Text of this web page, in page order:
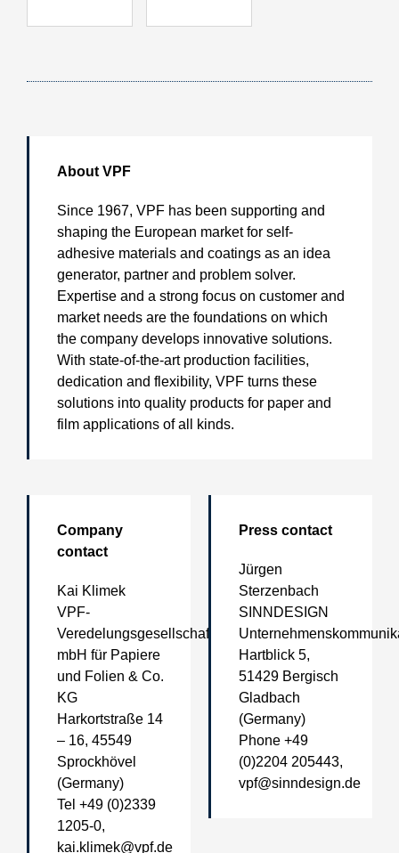
About VPF
Since 1967, VPF has been supporting and
shaping the European market for self-
adhesive materials and coatings as an idea
generator, partner and problem solver.
Expertise and a strong focus on customer and
market needs are the foundations on which
the company develops innovative solutions.
With state-of-the-art production facilities,
dedication and flexibility, VPF turns these
solutions into quality products for paper and
film applications of all kinds.
Company
contact
Kai Klimek
VPF-
Veredelungsgesellschaft
mbH für Papiere
und Folien & Co.
KG
Harkortstraße 14
– 16, 45549
Sprockhövel
(Germany)
Tel +49 (0)2339
1205-0,
kai.klimek@vpf.de
Press contact
Jürgen
Sterzenbach
SINNDESIGN
Hartblick 5,
51429 Bergisch
Gladbach
(Germany)
Phone +49
(0)2204 205443,
vpf@sinndesign.de